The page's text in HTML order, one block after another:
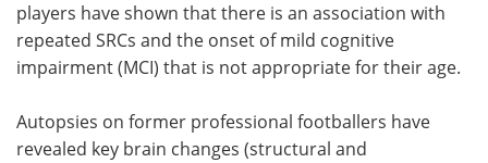
players have shown that there is an association with
repeated SRCs and the onset of mild cognitive
impairment (MCI) that is not appropriate for their age.
Autopsies on former professional footballers have
revealed key brain changes (structural and